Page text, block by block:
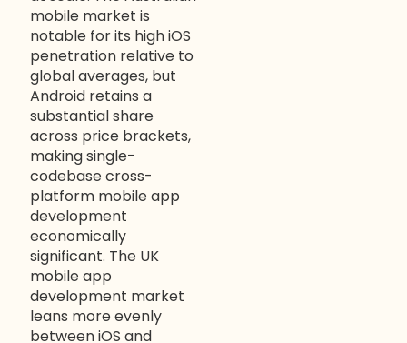
mobile market is
notable for its high iOS
penetration relative to
global averages, but
Android retains a
substantial share
across price brackets,
making single-
codebase cross-
platform mobile app
development
economically
significant. The UK
mobile app
development market
leans more evenly
between iOS and